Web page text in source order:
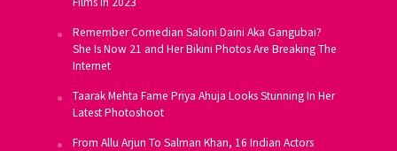
Remember Comedian Saloni Daini Aka Gangubai?
She Is Now 21 and Her Bikini Photos Are Breaking The
Internet
Taarak Mehta Fame Priya Ahuja Looks Stunning In Her
Latest Photoshoot
From Allu Arjun To Salman Khan, 16 Indian Actors